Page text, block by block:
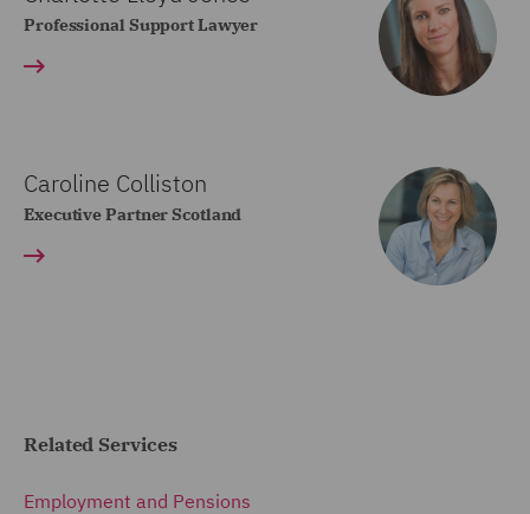
Professional Support Lawyer
Caroline Colliston
Executive Partner Scotland
Related Services
Employment and Pensions